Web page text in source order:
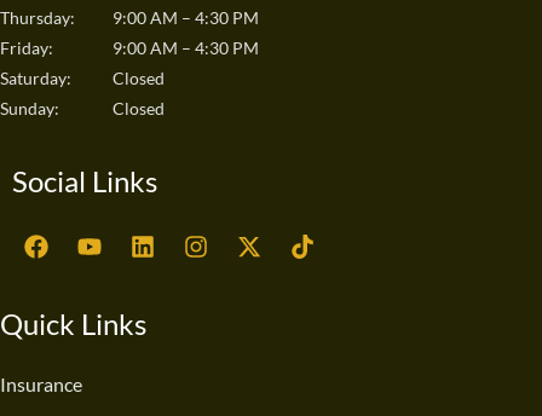
Thursday:
9:00 AM – 4:30 PM
Friday:
9:00 AM – 4:30 PM
Saturday:
Closed
Sunday:
Closed
Social Links
F
a
b
o
Y
o
u
L
i
e
I
n
X
-
T
i
Quick Links
Insurance